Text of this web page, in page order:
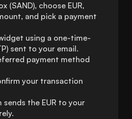
(SAND), choose EUR,
and pick a payment
using a one-time-
sent to your email.
payment method
your transaction
sends the EUR to your